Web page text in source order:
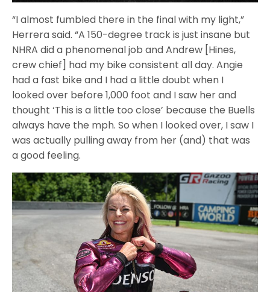
“I almost fumbled there in the final with my light,”
Herrera said. “A 150-degree track is just insane but
NHRA did a phenomenal job and Andrew [Hines,
crew chief] had my bike consistent all day. Angie
had a fast bike and I had a little doubt when I
looked over before 1,000 foot and I saw her and
thought ‘This is a little too close’ because the Buells
always have the mph. So when I looked over, I saw I
was actually pulling away from her (and) that was
a good feeling.